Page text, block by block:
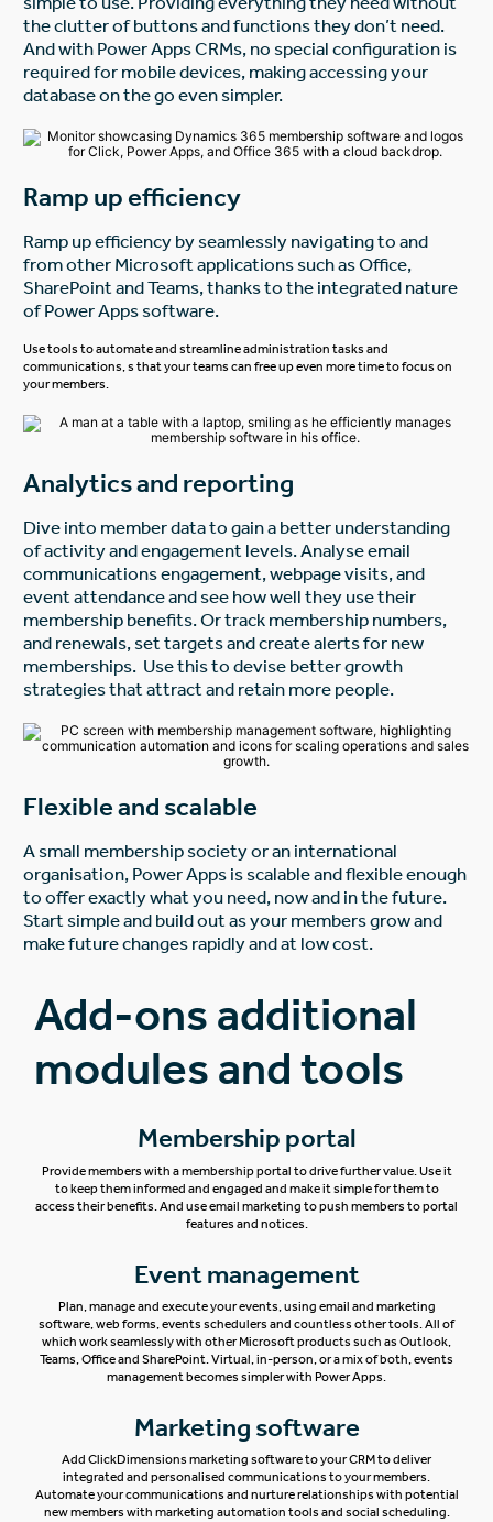
the clutter of buttons and functions they don’t need.
And with Power Apps CRMs, no special configuration is
required for mobile devices, making accessing your
database on the go even simpler.
Ramp up efficiency
Ramp up efficiency by seamlessly navigating to and
from other Microsoft applications such as Office,
SharePoint and Teams, thanks to the integrated nature
of Power Apps software.
Use tools to automate and streamline administration tasks and
communications, s that your teams can free up even more time to focus on
your members.
Analytics and reporting
Dive into member data to gain a better understanding
of activity and engagement levels. Analyse email
communications engagement, webpage visits, and
event attendance and see how well they use their
membership benefits. Or track membership numbers,
and renewals, set targets and create alerts for new
memberships. Use this to devise better growth
strategies that attract and retain more people.
Flexible and scalable
A small membership society or an international
organisation, Power Apps is scalable and flexible enough
to offer exactly what you need, now and in the future.
Start simple and build out as your members grow and
make future changes rapidly and at low cost.
Add-ons additional
modules and tools
Membership portal
Provide members with a membership portal to drive further value. Use it
to keep them informed and engaged and make it simple for them to
access their benefits. And use email marketing to push members to portal
features and notices.
Event management
Plan, manage and execute your events, using email and marketing
software, web forms, events schedulers and countless other tools. All of
which work seamlessly with other Microsoft products such as Outlook,
Teams, Office and SharePoint.Virtual, in-person, or a mix of both, events
management becomes simpler with Power Apps.
Marketing software
Add ClickDimensions marketing software to your CRM to deliver
integrated and personalised communications to your members.
Automate your communications and nurture relationships with potential
new members with marketing automation tools and social scheduling.